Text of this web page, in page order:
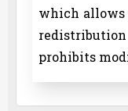
which allows
prohibits